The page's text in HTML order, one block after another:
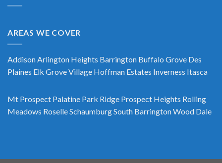
AREAS WE COVER
AddisonArlington Heights Barrington Buffalo Grove Des
Plaines Elk Grove Village Hoffman Estates Inverness Itasca
Mt Prospect Palatine Park Ridge Prospect Heights Rolling
Meadows RoselleSchaumburgSouth BarringtonWood Dale